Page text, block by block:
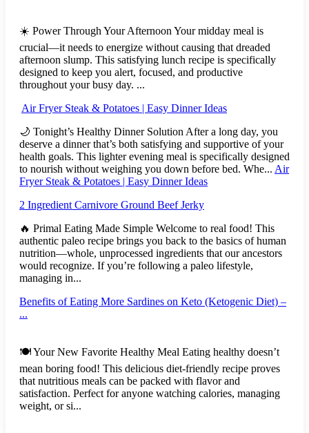
☀️ Power Through Your Afternoon Your midday meal is
crucial—it needs to energize without causing that dreaded
afternoon slump. This satisfying lunch recipe is specifically
designed to keep you alert, focused, and productive
throughout your busy day. ...
Air Fryer Steak & Potatoes | Easy Dinner Ideas
🌙 Tonight’s Healthy Dinner Solution After a long day, you
deserve a dinner that’s both satisfying and supportive of your
health goals. This lighter evening meal is specifically designed
to nourish without weighing you down before bed. Whe... Air
Fryer Steak & Potatoes | Easy Dinner Ideas
2 Ingredient Carnivore Ground Beef Jerky
🔥 Primal Eating Made Simple Welcome to real food! This
authentic paleo recipe brings you back to the basics of human
nutrition—whole, unprocessed ingredients that our ancestors
would recognize. If you’re following a paleo lifestyle,
managing in...
Benefits of Eating More Sardines on Keto (Ketogenic Diet) –
...
🍽️ Your New Favorite Healthy Meal Eating healthy doesn’t
mean boring food! This delicious diet-friendly recipe proves
that nutritious meals can be packed with flavor and
satisfaction. Perfect for anyone watching calories, managing
weight, or si...